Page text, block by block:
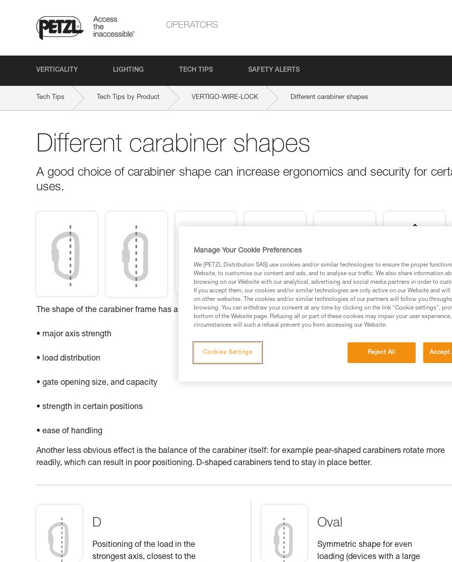
OPERATORS
VERTICALITY LIGHTING TECH TIPS SAFETY ALERTS
Tech Tips Tech Tips by Product VERTIGO-WIRE-LOCK Different carabiner shapes
Different carabiner shapes
A good choice of carabiner shape can increase ergonomics and security for
uses.
The shape of the carabiner frame has an influence on:
• major axis strength
• load distribution
• gate opening size, and capacity
• strength in certain positions
• ease of handling
Another less obvious effect is the balance of the carabiner itself: for example pear-shaped carabiners rotate more
readily, which can result in poor positioning. D-shaped carabiners tend to stay in place better.
D
Positioning of the load in the
strongest axis, closest to the
Oval
Symmetric shape for even
loading (devices with a large
Manage Your Cookie Preferences
We (PETZL Distribution SAS) use cookies and/or similar technologies to ensure the proper
Website, to customise our content and ads, and to analyse our traffic. We also share information
browsing on our Website with our analytical, advertising and social media partners in order to
If you accept them, our cookies and/or similar technologies are only active on our Website and
on other websites. The cookies and/or similar technologies of our partners will follow you
browsing. You can withdraw your consent at any time by clicking on the link "Cookie settings",
bottom of the Website page. Refusing all or part of these cookies may impair your user
circumstances will such a refusal prevent you from accessing our Website.
Reject All Accept
Cookies Settings